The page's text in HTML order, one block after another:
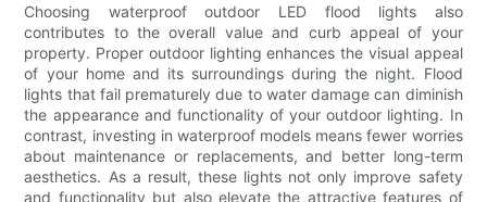
Choosing waterproof outdoor LED flood lights also
contributes to the overall value and curb appeal of your
property. Proper outdoor lighting enhances the visual appeal
of your home and its surroundings during the night. Flood
lights that fail prematurely due to water damage can diminish
the appearance and functionality of your outdoor lighting. In
contrast, investing in waterproof models means fewer worries
about maintenance or replacements, and better long-term
aesthetics. As a result, these lights not only improve safety
and functionality but also elevate the attractive features of